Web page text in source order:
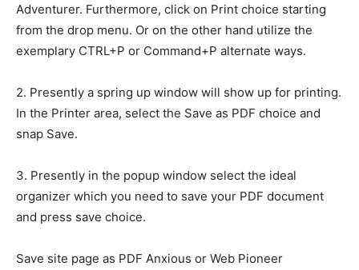
Adventurer. Furthermore, click on Print choice starting
from the drop menu. Or on the other hand utilize the
exemplary CTRL+P or Command+P alternate ways.
2. Presently a spring up window will show up for printing.
In the Printer area, select the Save as PDF choice and
snap Save.
3. Presently in the popup window select the ideal
organizer which you need to save your PDF document
and press save choice.
Save site page as PDF Anxious or Web Pioneer